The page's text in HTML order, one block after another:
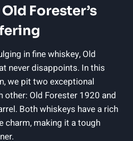
Forester’s
in fine whiskey, Old
never disappoints. In this
we pit two exceptional
other: Old Forester 1920 and
Both whiskeys have a rich
charm, making it a tough